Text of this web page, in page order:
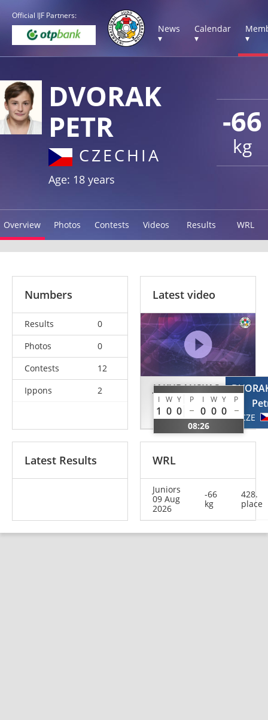
Official IJF Partners:
News
▾
Calendar
▾
▾
-66
kg
DVORAK
PETR
CZECHIA
Age: 18 years
Overview Photos Contests Videos Results WRL
Numbers
Results
0
Photos
0
Contests
12
Ippons
2
Latest video
JAKUBAUSKAS
Adris
LTU
I W Y P I W Y P
1 0 0 0 0 0
08:26
CZE
Latest Results WRL
Juniors
09 Aug
2026
-66
kg
428.
place